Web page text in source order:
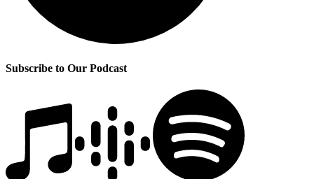
Subscribe to Our Podcast